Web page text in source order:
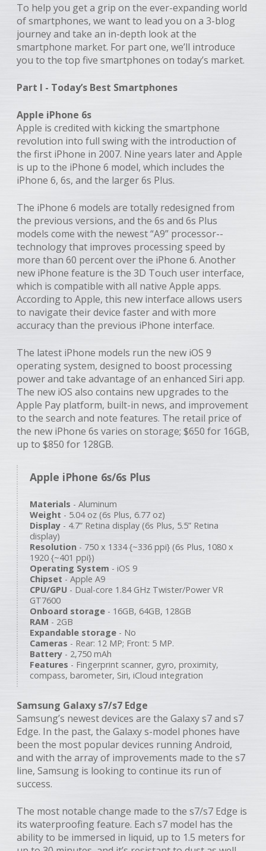
To help you get a grip on the ever-expanding world
of smartphones, we want to lead you on a 3-blog
journey and take an in-depth look at the
smartphone market. For part one, we’ll introduce
you to the top five smartphones on today’s market.
Part I - Today’s Best Smartphones
Apple iPhone 6s
Apple is credited with kicking the smartphone
revolution into full swing with the introduction of
the first iPhone in 2007. Nine years later and Apple
is up to the iPhone 6 model, which includes the
iPhone 6, 6s, and the larger 6s Plus.
The iPhone 6 models are totally redesigned from
the previous versions, and the 6s and 6s Plus
models come with the newest “A9” processor--
technology that improves processing speed by
more than 60 percent over the iPhone 6. Another
new iPhone feature is the 3D Touch user interface,
which is compatible with all native Apple apps.
According to Apple, this new interface allows users
to navigate their device faster and with more
accuracy than the previous iPhone interface.
The latest iPhone models run the new iOS 9
operating system, designed to boost processing
power and take advantage of an enhanced Siri app.
The new iOS also contains new upgrades to the
Apple Pay platform, built-in news, and improvement
to the search and note features. The retail price of
the new iPhone 6s varies on storage; $650 for 16GB,
up to $850 for 128GB.
Apple iPhone 6s/6s Plus
Materials - Aluminum
Weight - 5.04 oz (6s Plus, 6.77 oz)
Display - 4.7” Retina display (6s Plus, 5.5” Retina
display)
Resolution - 750 x 1334 {~336 ppi} (6s Plus, 1080 x
1920 {~401 ppi})
Operating System - iOS 9
Chipset - Apple A9
CPU/GPU - Dual-core 1.84 GHz Twister/Power VR
GT7600
Onboard storage - 16GB, 64GB, 128GB
RAM - 2GB
Expandable storage - No
Cameras - Rear: 12 MP; Front: 5 MP.
Battery - 2,750 mAh
Features - Fingerprint scanner, gyro, proximity,
compass, barometer, Siri, iCloud integration
Samsung Galaxy s7/s7 Edge
Samsung’s newest devices are the Galaxy s7 and s7
Edge. In the past, the Galaxy s-model phones have
been the most popular devices running Android,
and with the array of improvements made to the s7
line, Samsung is looking to continue its run of
success.
The most notable change made to the s7/s7 Edge is
its waterproofing feature. Each s7 model has the
ability to be immersed in liquid, up to 1.5 meters for